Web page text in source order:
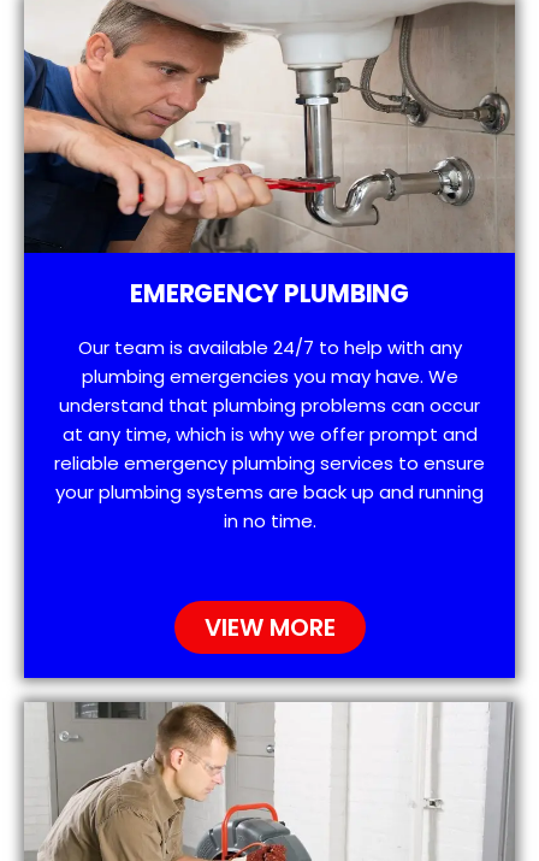
EMERGENCY PLUMBING
Our team is available 24/7 to help with any
plumbing emergencies you may have. We
understand that plumbing problems can occur
at any time, which is why we offer prompt and
reliable emergency plumbing services to ensure
your plumbing systems are back up and running
in no time.
VIEW MORE